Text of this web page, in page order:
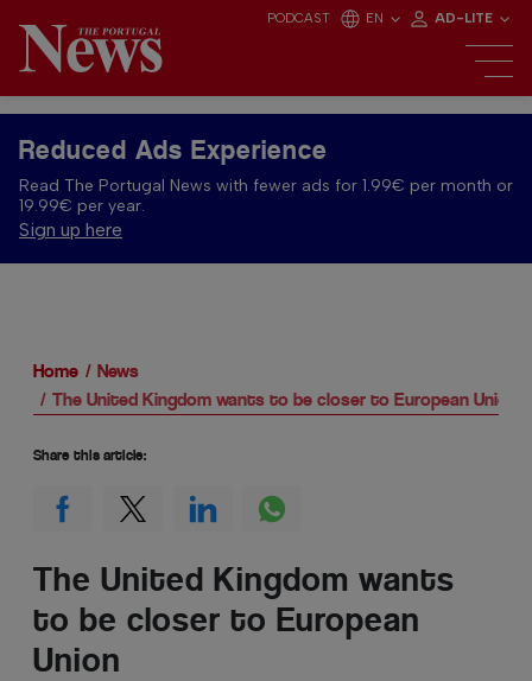
PODCAST EN AD-LITE
Reduced Ads Experience
Read The Portugal News with fewer ads for 1.99€ per month or
19.99€ per year.
Sign up here
Home
News
The United Kingdom wants to be closer to European Union
The United Kingdom wants
to be closer to European
Union
Share this article: